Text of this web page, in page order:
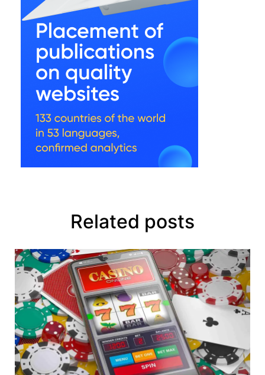
Related posts